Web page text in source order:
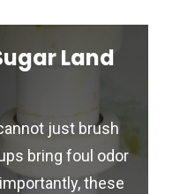
Land
just brush
bring foul odor
these